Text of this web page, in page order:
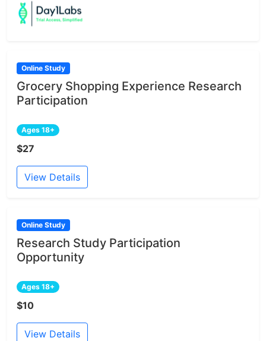
Online Study
Grocery Shopping Experience Research
Participation
Ages 18+
$27
View Details
Online Study
Research Study Participation
Opportunity
Ages 18+
$10
View Details